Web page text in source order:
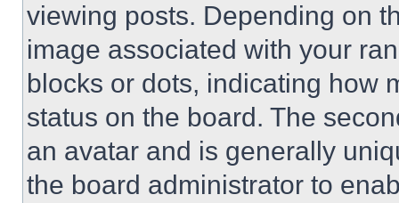
viewing posts. Depending on
image associated with your
blocks or dots, indicating how
status on the board. The
an avatar and is generally
the board administrator to